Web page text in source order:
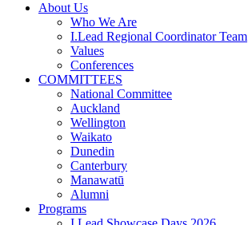
About Us
Who We Are
I.Lead Regional Coordinator Team
Values
Conferences
COMMITTEES
National Committee
Auckland
Wellington
Waikato
Dunedin
Canterbury
Manawatū
Alumni
Programs